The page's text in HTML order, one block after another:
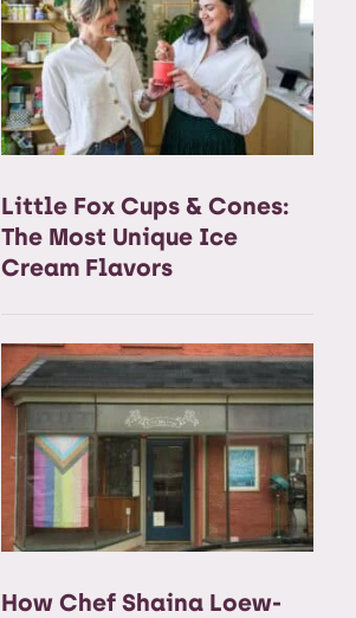
Little Fox Cups & Cones:
The Most Unique Ice
Cream Flavors
How Chef Shaina Loew-